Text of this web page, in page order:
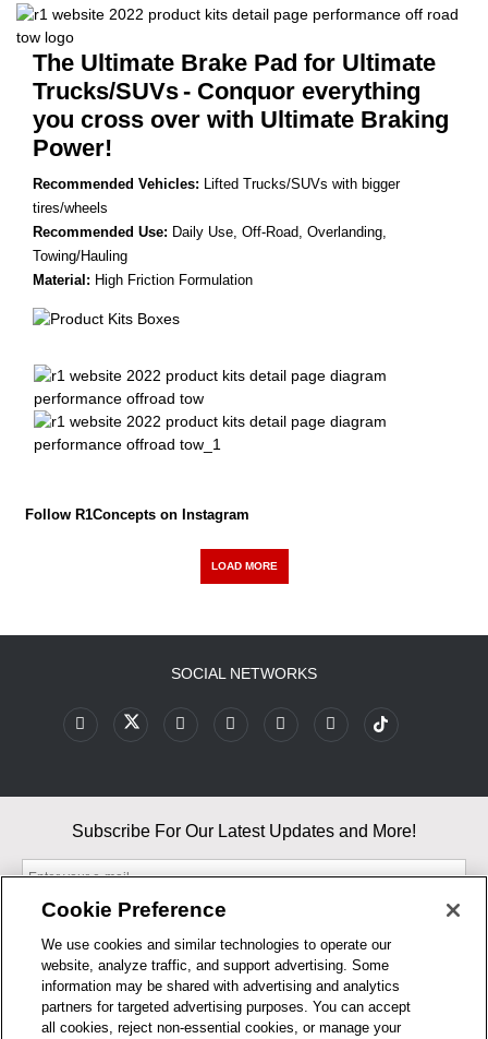
The Ultimate Brake Pad for Ultimate
Trucks/SUVs- Conquor everything
you cross over with Ultimate Braking
Power!
Recommended Vehicles: Lifted Trucks/SUVs with bigger
tires/wheels
Recommended Use: Daily Use, Off-Road, Overlanding,
Towing/Hauling
Material: High Friction Formulation
Follow R1Concepts on Instagram
LOAD MORE
SOCIAL NETWORKS
Subscribe For Our Latest Updates and More!
By entering your email, you agree to our Terms & Conditions and
Privacy Policy
As an Amazon Associate, I earn from qualifying purchases.
Cookie Preference
We use cookies and similar technologies to operate our
website, analyze traffic, and support advertising. Some
information may be shared with advertising and analytics
partners for targeted advertising purposes. You can accept
all cookies, reject non-essential cookies, or manage your